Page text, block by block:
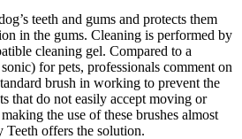
teeth and gums and protects them
in the gums. Cleaning is performed by
cleaning gel. Compared to a
for pets, professionals comment on
brush in working to prevent the
that do not easily accept moving or
the use of these brushes almost
Teeth offers the solution.